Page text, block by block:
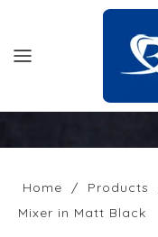
Home / Products
Mixer in Matt Black